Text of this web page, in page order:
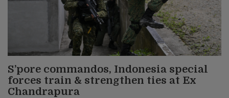
S’pore commandos, Indonesia special
forces train & strengthen ties at Ex
Chandrapura